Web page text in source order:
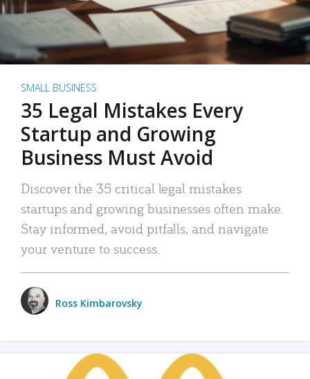
SMALL BUSINESS
35 Legal Mistakes Every
Startup and Growing
Business Must Avoid
Discover the 35 critical legal mistakes
startups and growing businesses often make.
Stay informed, avoid pitfalls, and navigate
your venture to success.
Ross Kimbarovsky